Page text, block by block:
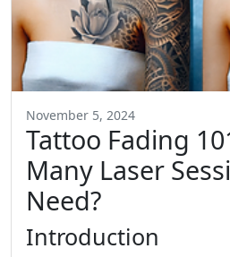
November 5, 2024
Tattoo Fading
Many Laser
Need?
Introduction